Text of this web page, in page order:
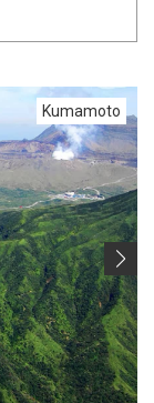
Kumamoto